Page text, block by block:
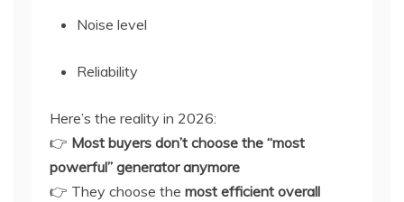
Noise level
Reliability
Here’s the reality in 2026:
👉 Most buyers don’t choose the “most
powerful” generator anymore
👉 They choose the most efficient overall